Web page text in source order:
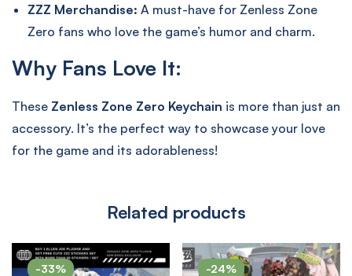
ZZZ Merchandise: A must-have for Zenless Zone
Zero fans who love the game’s humor and charm.
Why Fans Love It:
These Zenless Zone Zero Keychain is more than just an
accessory. It’s the perfect way to showcase your love
for the game and its adorableness!
Related products
-33% -24%